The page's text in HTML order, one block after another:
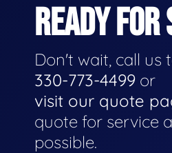
READY
Don't wait, call us
330-773-4499 or
visit our quote
quote for service
possible.